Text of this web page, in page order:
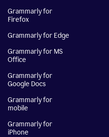
Grammarly for
Firefox
Grammarly for Edge
Grammarly for MS
Office
Grammarly for
Google Docs
Grammarly for
mobile
Grammarly for
iPhone